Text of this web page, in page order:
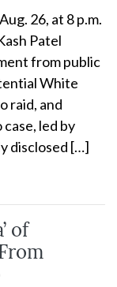
26, at 8 p.m.
Patel
from public
White
raid, and
led by
disclosed […]
of